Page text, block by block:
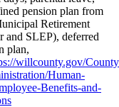
pension plan from
Retirement
and SLEP), deferred
plan,
willcounty.gov/
Human-
Benefits-and-